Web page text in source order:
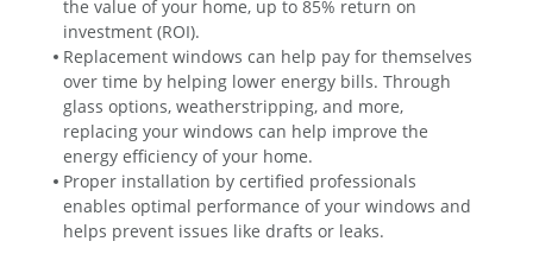
the value of your home, up to 85% return on
investment (ROI).
Replacement windows can help pay for themselves
over time by helping lower energy bills. Through
glass options, weatherstripping, and more,
replacing your windows can help improve the
energy efficiency of your home.
Proper installation by certified professionals
enables optimal performance of your windows and
helps prevent issues like drafts or leaks.